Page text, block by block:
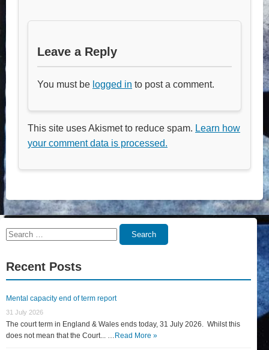
Leave a Reply
You must be logged in to post a comment.
This site uses Akismet to reduce spam. Learn how
your comment data is processed.
Search
Search
Recent Posts
Mental capacity end of term report
31 July 2026
The court term in England & Wales ends today, 31 July 2026. Whilst this
does not mean that the Court... … Read More »